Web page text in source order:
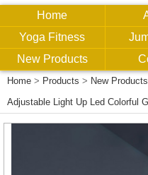
Home
Yoga Fitness
New Products
Home > Products > New Products
Adjustable Light Up Led Colorful